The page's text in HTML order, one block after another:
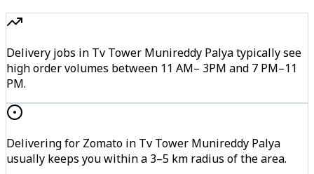
Delivery jobs in Tv Tower Munireddy Palya typically see
high order volumes between 11 AM– 3PM and 7 PM–11
PM.
Delivering for Zomato in Tv Tower Munireddy Palya
usually keeps you within a 3–5 km radius of the area.